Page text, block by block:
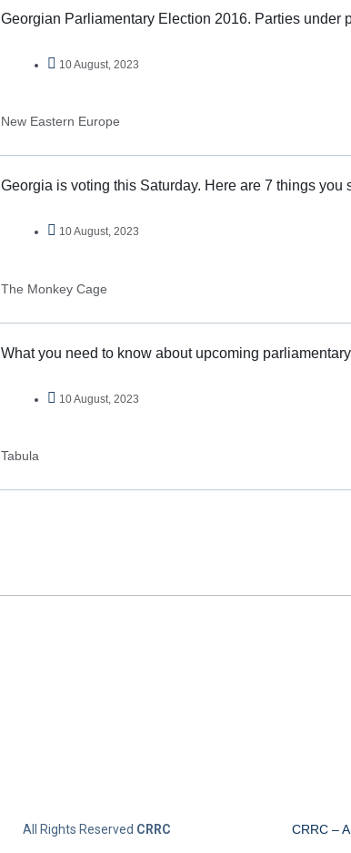
Georgian Parliamentary Election 2016. Parties under
10 August, 2023
New Eastern Europe
Georgia is voting this Saturday. Here are 7 things you
10 August, 2023
The Monkey Cage
What you need to know about upcoming
10 August, 2023
Tabula
All Rights Reserved CRRC CRRC –